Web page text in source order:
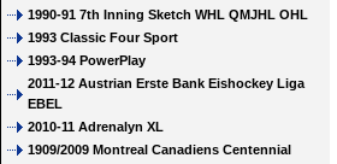
1990-91 7th Inning Sketch WHL QMJHL OHL
1993 Classic Four Sport
1993-94 PowerPlay
2011-12 Austrian Erste Bank Eishockey Liga
EBEL
2010-11 Adrenalyn XL
1909/2009 Montreal Canadiens Centennial